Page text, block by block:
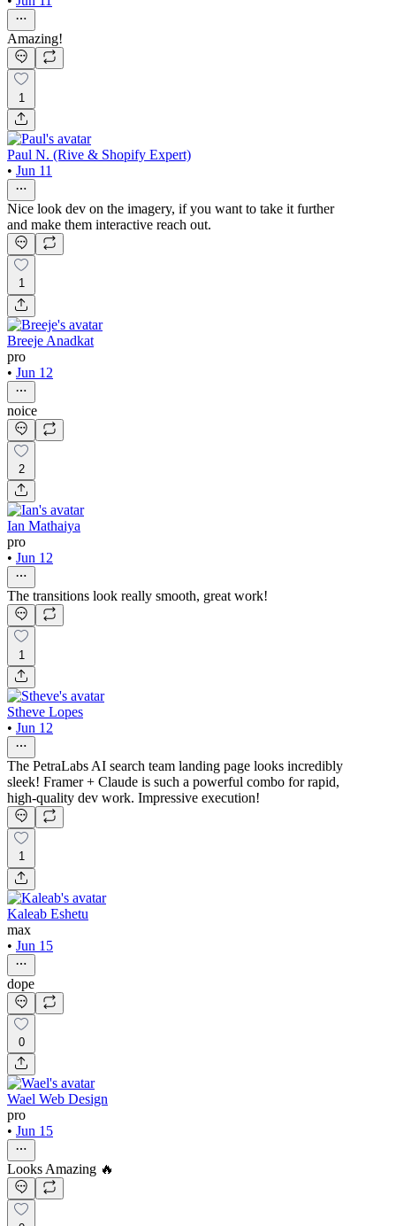
Amazing!
1
Paul N. (Rive & Shopify Expert)
• Jun 11
Nice look dev on the imagery, if you want to take it further
and make them interactive reach out.
1
Breeje Anadkat
pro
• Jun 12
noice
2
Ian Mathaiya
pro
• Jun 12
The transitions look really smooth, great work!
1
Stheve Lopes
• Jun 12
The PetraLabs AI search team landing page looks incredibly
sleek! Framer + Claude is such a powerful combo for rapid,
high-quality dev work. Impressive execution!
1
Kaleab Eshetu
max
• Jun 15
dope
0
Wael Web Design
pro
• Jun 15
Looks Amazing 🔥